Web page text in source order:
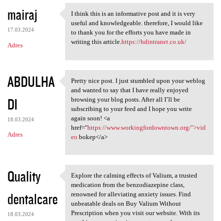
mairaj
17.03.2024
Adres
I think this is an
I think this is an informative post and it is very
useful and knowledgeable. therefore, I would like
to thank you for the efforts you have made in
writing this article.https://hdintranet.co.uk/
ABDULHA
DI
18.03.2024
Adres
Pretty nice post. I just
Pretty nice post. I just stumbled upon your weblog
and wanted to say that I have really enjoyed
browsing your blog posts. After all I’ll be
subscribing to your feed and I hope you write
again soon! <a
href="https://www.workingfordowntown.org/">vid
eo bokep</a>
Quality
dentalcare
18.03.2024
Explore the calming effects
Explore the calming effects of Valium, a trusted
medication from the benzodiazepine class,
renowned for alleviating anxiety issues. Find
unbeatable deals on Buy Valium Without
Prescription when you visit our website. With its